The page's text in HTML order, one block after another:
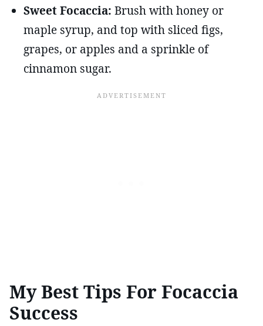
Sweet Focaccia: Brush with honey or
maple syrup, and top with sliced figs,
grapes, or apples and a sprinkle of
cinnamon sugar.
My Best Tips For Focaccia
Success